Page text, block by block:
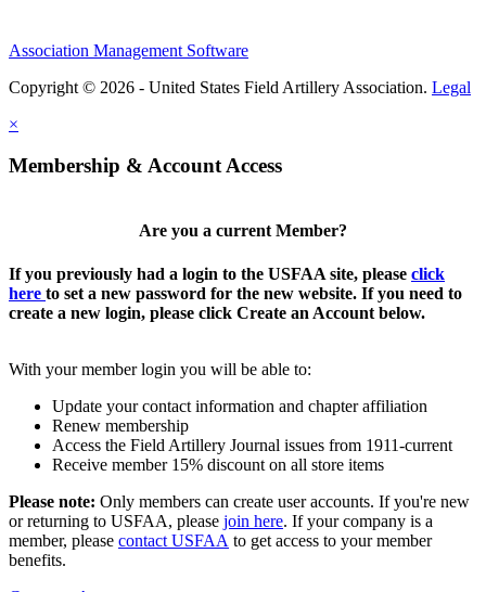
Association Management Software
Copyright © 2026 - United States Field Artillery Association. Legal
×
Membership & Account Access
Are you a current Member?
If you previously had a login to the USFAA site, please click
here to set a new password for the new website. If you need to
create a new login, please click Create an Account below.
With your member login you will be able to:
Update your contact information and chapter affiliation
Renew membership
Access the Field Artillery Journal issues from 1911-current
Receive member 15% discount on all store items
Please note: Only members can create user accounts. If you're new
or returning to USFAA, please join here. If your company is a
member, please contact USFAA to get access to your member
benefits.